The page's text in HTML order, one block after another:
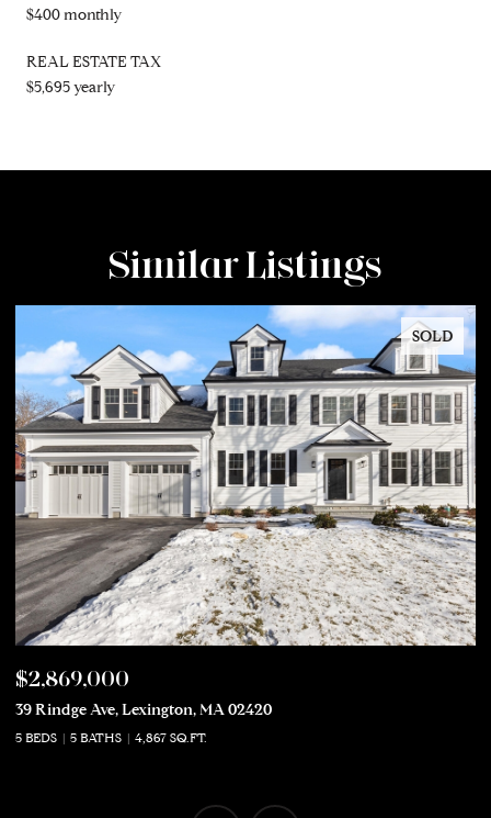
$400 monthly
REAL ESTATE TAX
$5,695 yearly
Similar Listings
SOLD
$2,869,000
39 Rindge Ave, Lexington, MA 02420
5 BEDS 5 BATHS 4,867 SQ.FT.